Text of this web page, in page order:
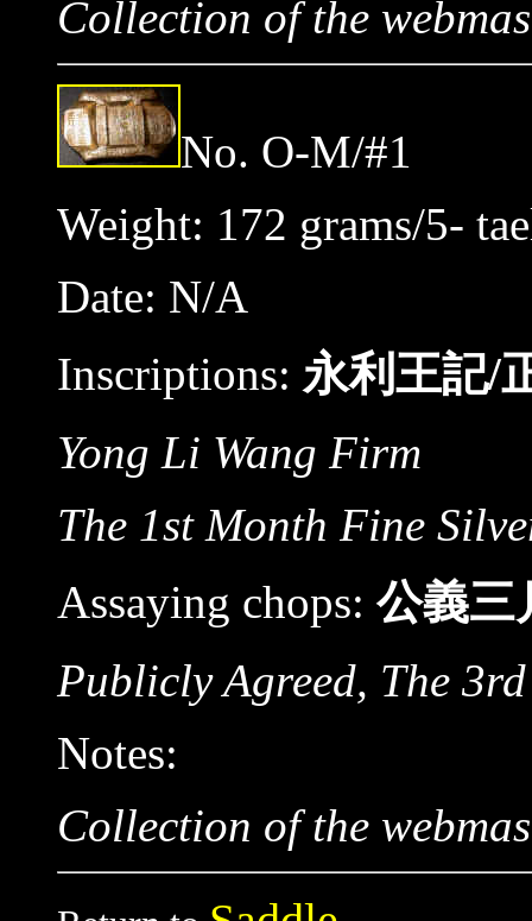
Collection of the
No. O-M/#1
Weight: 172 grams/5-
Date: N/A
Inscriptions: 永利王記/
Yong Li Wang Firm
The 1st Month Fine
Assaying chops: 公義三
Publicly Agreed, The
Notes:
Collection of the